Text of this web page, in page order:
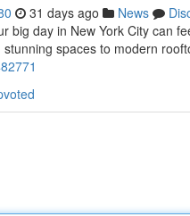
31 days ago News
big day in New York City can
spaces to modern